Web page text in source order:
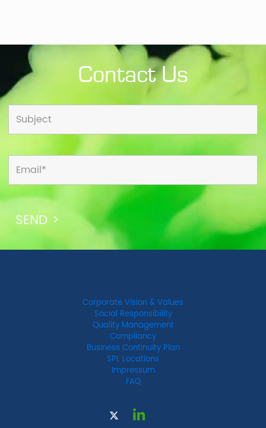
Contact Us
Corporate Vision & Values
Social Responsibility
Quality Management
Compliancy
Business Continuity Plan
SPL Locations
Impressum
FAQ